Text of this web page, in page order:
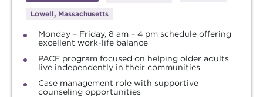
Lowell, Massachusetts
Monday – Friday, 8 am – 4 pm schedule offering
excellent work-life balance
PACE program focused on helping older adults
live independently in their communities
Case management role with supportive
counseling opportunities